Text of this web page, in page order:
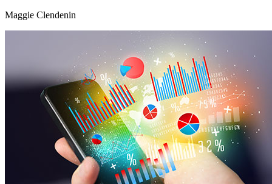
Maggie Clendenin